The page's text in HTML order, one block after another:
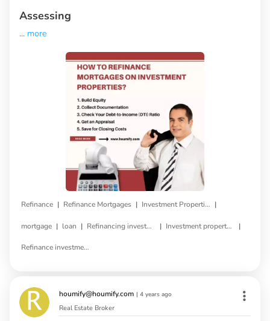
Assessing
... more
Refinance | Refinance Mortgages | Investment Properties |
mortgage | loan | Refinancing investment property | Investment property refinance |
Refinance investment property loan
houmify@houmify.com | 4 years ago
Real Estate Broker